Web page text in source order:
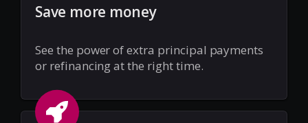
Save more money
See the power of extra principal payments
or refinancing at the right time.